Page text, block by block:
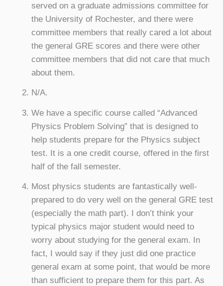
served on a graduate admissions committee for
the University of Rochester, and there were
committee members that really cared a lot about
the general GRE scores and there were other
committee members that did not care that much
about them.
N/A.
We have a specific course called “Advanced
Physics Problem Solving” that is designed to
help students prepare for the Physics subject
test. It is a one credit course, offered in the first
half of the fall semester.
Most physics students are fantastically well-
prepared to do very well on the general GRE test
(especially the math part). I don’t think your
typical physics major student would need to
worry about studying for the general exam. In
fact, I would say if they just did one practice
general exam at some point, that would be more
than sufficient to prepare them for this part. As